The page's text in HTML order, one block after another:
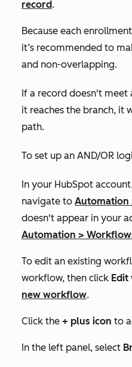
record.
Because each
it’s recommended to
and non-overlapping.
If a record doesn't meet
it reaches the branch, it
path.
To set up an AND/OR
In your HubSpot
navigate to Automation
doesn't appear in your
Automation >
To edit an existing
workflow, then click
new workflow.
Click the + plus icon to
In the left panel, select